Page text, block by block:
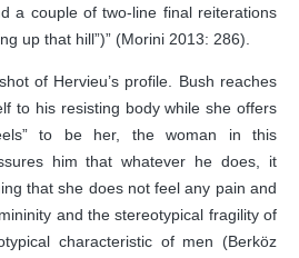
a couple of two-line final reiterations
up that hill”)” (Morini 2013: 286).
of Hervieu’s profile. Bush reaches
to his resisting body while she offers
to be her, the woman in this
him that whatever he does, it
that she does not feel any pain and
and the stereotypical fragility of
characteristic of men (Berköz